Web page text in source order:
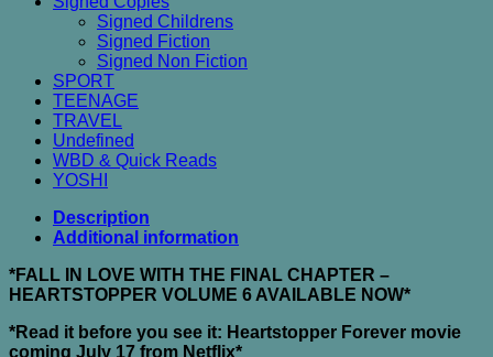
Signed Childrens
Signed Fiction
Signed Non Fiction
SPORT
TEENAGE
TRAVEL
Undefined
WBD & Quick Reads
YOSHI
Description
Additional information
*FALL IN LOVE WITH THE FINAL CHAPTER –
HEARTSTOPPER VOLUME 6 AVAILABLE NOW*
*Read it before you see it: Heartstopper Forever movie
coming July 17 from Netflix*